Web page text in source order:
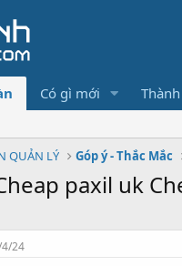
Có gì mới
QUẢN LÝ Góp ý - Thắc Mắc
paxil uk
24